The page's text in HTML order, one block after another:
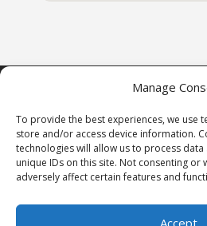
Manage
To provide the best experiences, we use
store and/or access device information.
technologies will allow us to process
unique IDs on this site. Not consenting or
adversely affect certain features and
Accept
Copyright © 1st Freedom Bail
All Rights Reserved.